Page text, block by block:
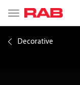
Toggle
navigation
Decorative